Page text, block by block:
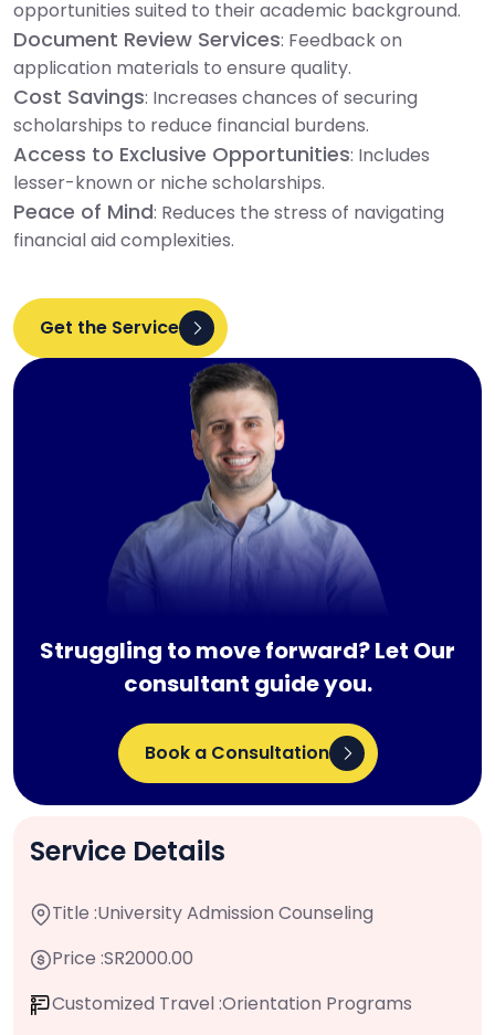
opportunities suited to their academic background.
Document Review Services: Feedback on
application materials to ensure quality.
Cost Savings: Increases chances of securing
scholarships to reduce financial burdens.
Access to Exclusive Opportunities: Includes
lesser-known or niche scholarships.
Peace of Mind: Reduces the stress of navigating
financial aid complexities.
Get the Service
Struggling to move forward? Let Our
consultant guide you.
Book a Consultation
Service Details
Title :University Admission Counseling
Price :SR2000.00
Customized Travel :Orientation Programs